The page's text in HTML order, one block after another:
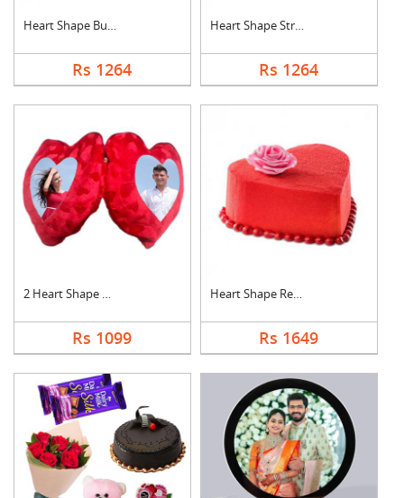
Heart Shape Butter S....
Rs 1264
Heart Shape Strawber....
Rs 1264
2 Heart Shape Photo ....
Rs 1099
Heart Shape Red Velv....
Rs 1649